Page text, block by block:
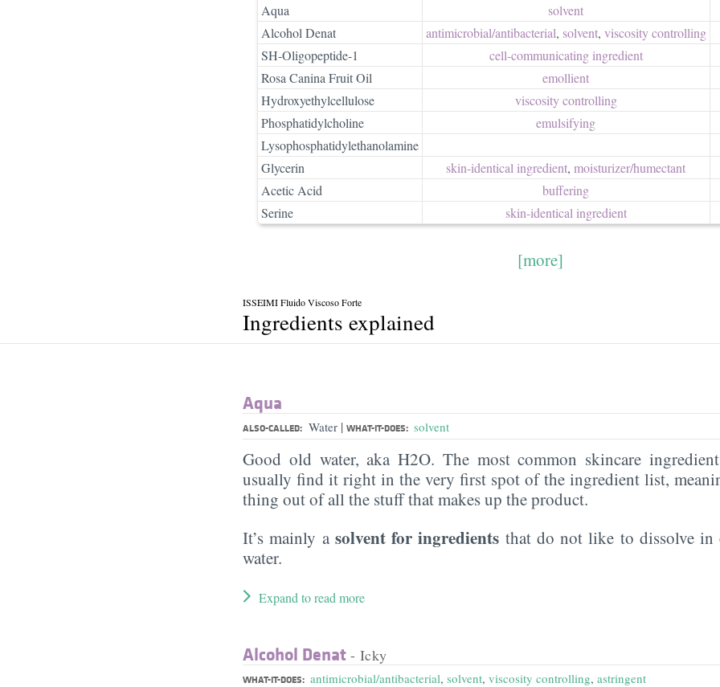
Aqua
solvent
Alcohol Denat
antimicrobial/​antibacterial, solvent, viscosity controlling
SH-Oligopeptide-1
cell-communicating ingredient
Rosa Canina Fruit Oil
emollient
Hydroxyethylcellulose
viscosity controlling
Phosphatidylcholine
emulsifying
Lysophosphatidylethanolamine
Glycerin
skin-identical ingredient, moisturizer/​humectant
Acetic Acid
buffering
Serine
skin-identical ingredient
[more]
ISSEIMI Fluido Viscoso Forte
Ingredients explained
Aqua
ALSO-CALLED: Water | WHAT-IT-DOES: solvent
Good old water, aka H2O. The most common skincare
usually find it right in the very first spot of the ingredient list,
thing out of all the stuff that makes up the product.
It’s mainly a solvent for ingredients that do not like to dissolve
water.
Expand to read more
Alcohol Denat - Icky
WHAT-IT-DOES: antimicrobial/antibacterial, solvent, viscosity controlling, astringent